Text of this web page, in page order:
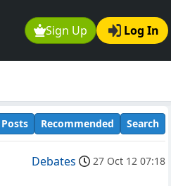
Sign Up Log In
Recommended Search
Debates 27 Oct 12 07:18